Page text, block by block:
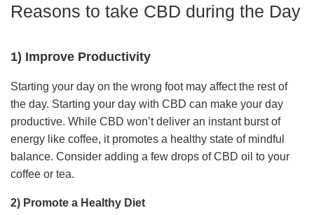
Reasons to take CBD during the Day
1) Improve Productivity
Starting your day on the wrong foot may affect the rest of
the day. Starting your day with CBD can make your day
productive. While CBD won’t deliver an instant burst of
energy like coffee, it promotes a healthy state of mindful
balance. Consider adding a few drops of CBD oil to your
coffee or tea.
2) Promote a Healthy Diet